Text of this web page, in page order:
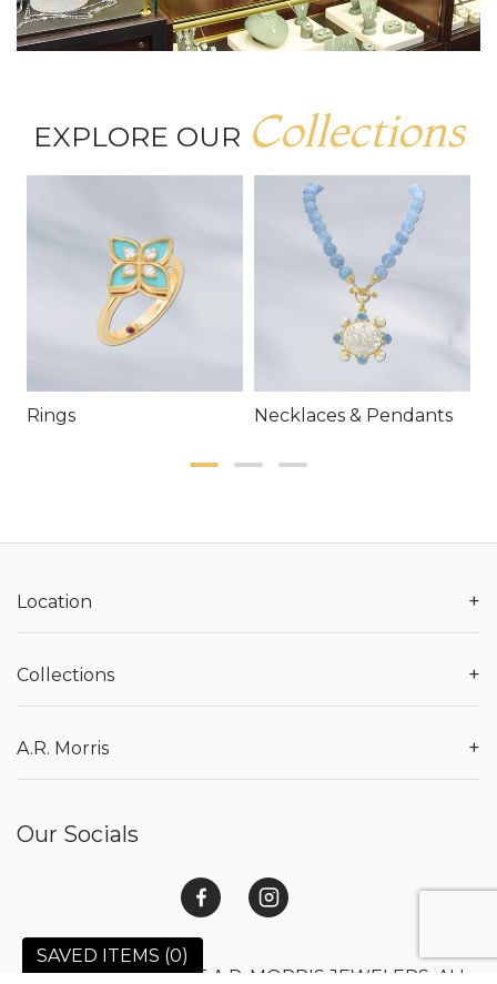
EXPLORE OUR Collections
Rings Necklaces & Pendants
SAVED ITEMS (0)
Location +
Collections +
A.R. Morris +
Our Socials
© 2026 COPYRIGHT A.R. MORRIS JEWELERS. ALL